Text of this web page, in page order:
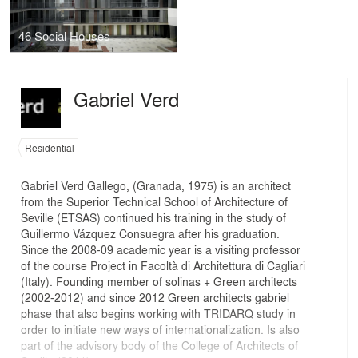
46 Social Houses
Gabriel Verd
Residential
Gabriel Verd Gallego, (Granada, 1975) is an architect
from the Superior Technical School of Architecture of
Seville (ETSAS) continued his training in the study of
Guillermo Vázquez Consuegra after his graduation.
Since the 2008-09 academic year is a visiting professor
of the course Project in Facoltà di Architettura di Cagliari
(Italy). Founding member of solinas + Green architects
(2002-2012) and since 2012 Green architects gabriel
phase that also begins working with TRIDARQ study in
order to initiate new ways of internationalization. Is also
part of the advisory body of the College of Architects of